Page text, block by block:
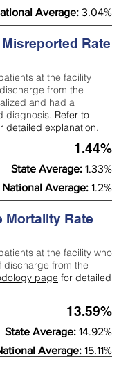
Average: 3.04%
Rate
at the facility
from the
and had a
diagnosis. Refer to
detailed explanation.
1.44%
State Average: 1.33%
National Average: 1.2%
Mortality Rate
at the facility who
discharge from the
page for detailed
13.59%
State Average: 14.92%
Average: 15.11%